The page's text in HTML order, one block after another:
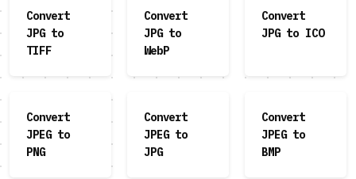
Convert
JPG to
TIFF
Convert
JPG to
WebP
Convert
JPG to ICO
Convert
JPEG to
PNG
Convert
JPEG to
JPG
Convert
JPEG to
BMP